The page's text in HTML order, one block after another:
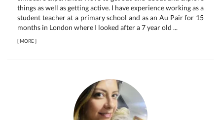
things as well as getting active. I have experience working as a
student teacher at a primary school and as an Au Pair for 15
months in London where I looked after a 7 year old ...
[MORE]